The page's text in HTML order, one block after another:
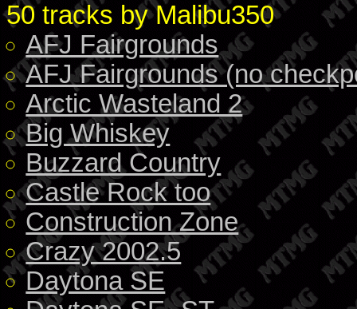
50 tracks by Malibu350
AFJ Fairgrounds
AFJ Fairgrounds (no
Arctic Wasteland 2
Big Whiskey
Buzzard Country
Castle Rock too
Construction Zone
Crazy 2002.5
Daytona SE